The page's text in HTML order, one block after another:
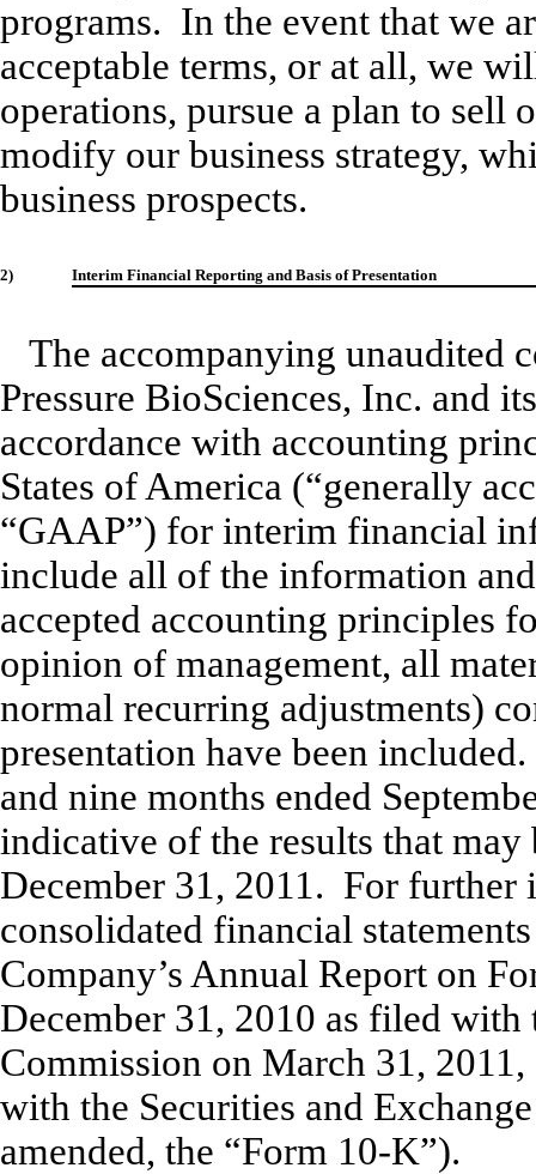
programs. In the event that we
acceptable terms, or at all, we
operations, pursue a plan to sell
modify our business strategy,
business prospects.
2) Interim Financial Reporting and Basis of Presentation
The accompanying unaudited
Pressure BioSciences, Inc. and
accordance with accounting
States of America (“generally
“GAAP”) for interim financial
include all of the information
accepted accounting principles
opinion of management, all
normal recurring adjustments)
presentation have been
and nine months ended
indicative of the results that
December 31, 2011. For
consolidated financial
Company’s Annual Report on
December 31, 2010 as filed with
Commission on March 31,
with the Securities and
amended, the “Form 10-K”).